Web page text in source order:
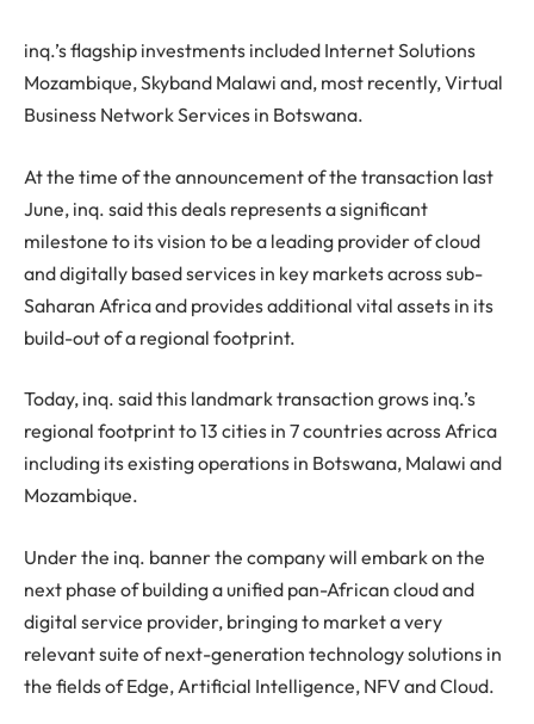
inq.’s flagship investments included Internet Solutions
Mozambique, Skyband Malawi and, most recently, Virtual
Business Network Services in Botswana.
At the time of the announcement of the transaction last
June, inq. said this deals represents a significant
milestone to its vision to be a leading provider of cloud
and digitally based services in key markets across sub-
Saharan Africa and provides additional vital assets in its
build-out of a regional footprint.
Today, inq. said this landmark transaction grows inq.’s
regional footprint to 13 cities in 7 countries across Africa
including its existing operations in Botswana, Malawi and
Mozambique.
Under the inq. banner the company will embark on the
next phase of building a unified pan-African cloud and
digital service provider, bringing to market a very
relevant suite of next-generation technology solutions in
the fields of Edge, Artificial Intelligence, NFV and Cloud.